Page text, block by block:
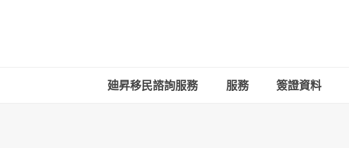
廸昇移民諮詢服務 服務 簽證資料